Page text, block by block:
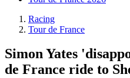
Racing
Tour de France
Simon Yates
de France ride to